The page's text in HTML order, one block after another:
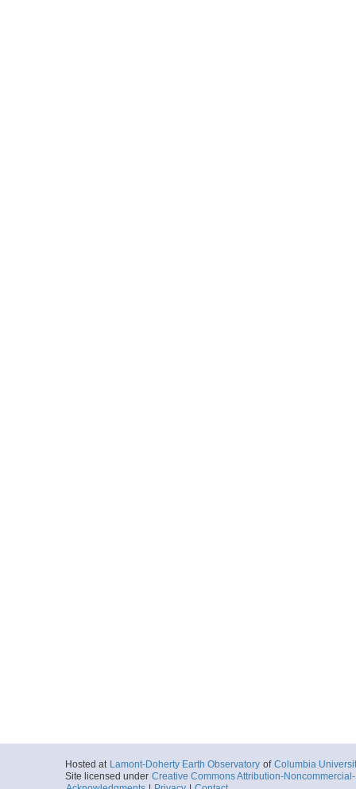
Hosted at Lamont-Doherty Earth Observatory of Columbia
Site licensed under Creative Commons Attribution-